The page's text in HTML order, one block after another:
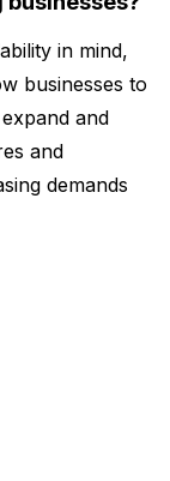
in mind,
businesses to
and
and
demands